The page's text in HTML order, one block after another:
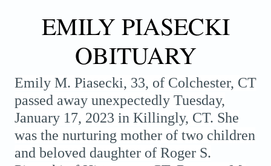
EMILY PIASECKI
OBITUARY
Emily M. Piasecki, 33, of Colchester, CT
passed away unexpectedly Tuesday,
January 17, 2023 in Killingly, CT. She
was the nurturing mother of two children
and beloved daughter of Roger S.